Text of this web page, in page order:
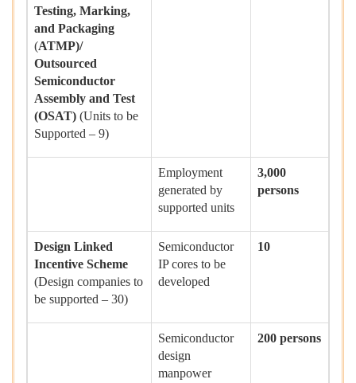
Testing, Marking,
and Packaging
(ATMP)/
Outsourced
Semiconductor
Assembly and Test
(OSAT) (Units to be
Supported – 9)
Employment
generated by
supported units
3,000
persons
Design Linked
Incentive Scheme
(Design companies to
be supported – 30)
Semiconductor
IP cores to be
developed
10
Semiconductor
design
manpower
200 persons